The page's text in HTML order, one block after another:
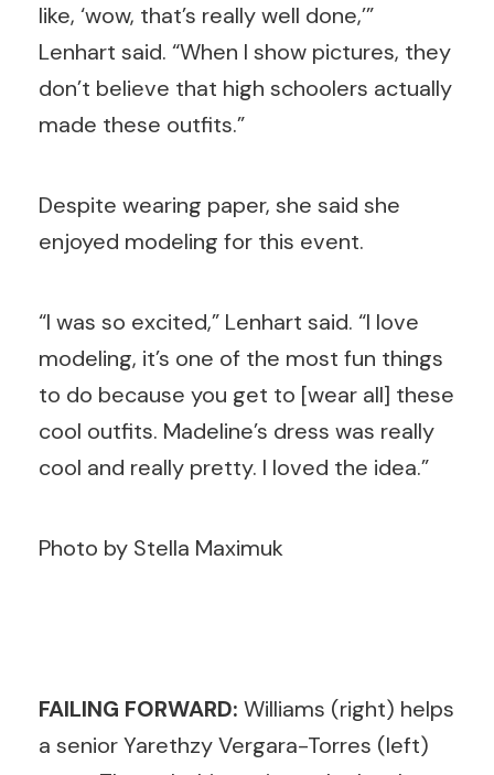
like, ‘wow, that’s really well done,’”
Lenhart said. “When I show pictures, they
don’t believe that high schoolers actually
made these outfits.”
Despite wearing paper, she said she
enjoyed modeling for this event.
“I was so excited,” Lenhart said. “I love
modeling, it’s one of the most fun things
to do because you get to [wear all] these
cool outfits. Madeline’s dress was really
cool and really pretty. I loved the idea.”
Photo by Stella Maximuk
FAILING FORWARD: Williams (right) helps
a senior Yarethzy Vergara-Torres (left)